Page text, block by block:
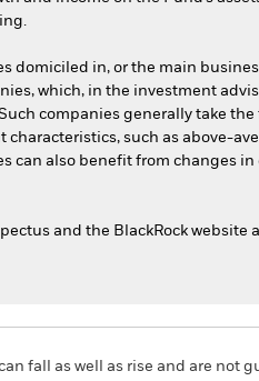
domiciled in, or the main
which, in the investment
companies generally take the
such as above-
can also benefit from changes in
and the BlackRock website
fall as well as rise and are not